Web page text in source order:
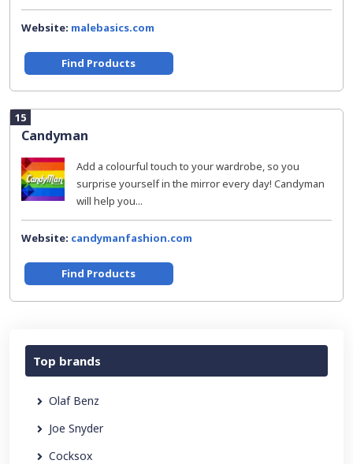
Website: malebasics.com
Find Products
15
Candyman
Add a colourful touch to your wardrobe, so you
surprise yourself in the mirror every day! Candyman
will help you...
Website: candymanfashion.com
Find Products
Top brands
Olaf Benz
Joe Snyder
Cocksox